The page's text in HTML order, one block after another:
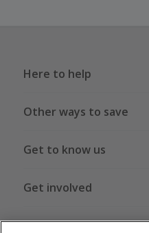
Here to help
Other ways to save
Get to know us
Get involved
Legal stuff